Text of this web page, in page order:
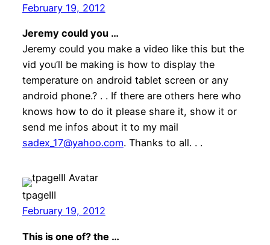
February 19, 2012
Jeremy could you …
Jeremy could you make a video like this but the
vid you’ll be making is how to display the
temperature on android tablet screen or any
android phone.? . . If there are others here who
knows how to do it please share it, show it or
send me infos about it to my mail
sadex_17@yahoo.com. Thanks to all. . .
tpageIII
February 19, 2012
This is one of? the …